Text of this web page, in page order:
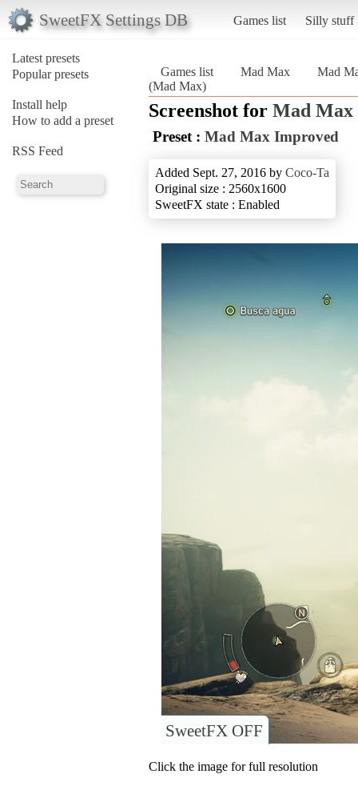
SweetFX Settings DB Games list Silly stuff
Latest presets
Popular presets
Install help
How to add a preset
RSS Feed
Games list Mad Max
Mad
(Mad Max)
Screenshot for Mad Max
Preset : Mad Max Improved
Added Sept. 27, 2016 by Coco-Ta
Original size : 2560x1600
SweetFX state : Enabled
SweetFX OFF
Click the image for full resolution